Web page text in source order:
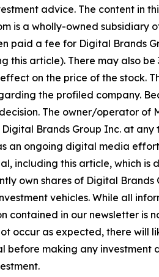
advice. The content in
is a wholly-owned subsidiary
paid a fee for Digital Brands
article). There may also
on the price of the stock.
the profiled company.
The owner/operator of
Brands Group Inc. at
an ongoing digital media
including this article, which is
own shares of Digital
vehicles. While all
in our newsletter is
occur as expected, there will
making any investment